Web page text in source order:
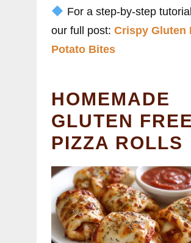
For a step-by-step
our full post: Crispy Gluten
Potato Bites
HOMEMADE
GLUTEN FREE
PIZZA ROLLS